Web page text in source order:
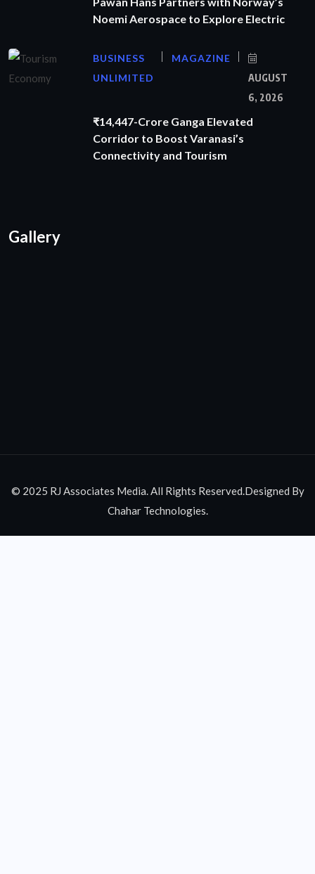
Noemi Aerospace to Explore Electric
BUSINESS
UNLIMITED
MAGAZINE
AUGUST
6, 2026
₹14,447-Crore Ganga Elevated
Corridor to Boost Varanasi’s
Connectivity and Tourism
Gallery
© 2025 RJ Associates Media. All Rights Reserved.Designed By
Chahar Technologies.